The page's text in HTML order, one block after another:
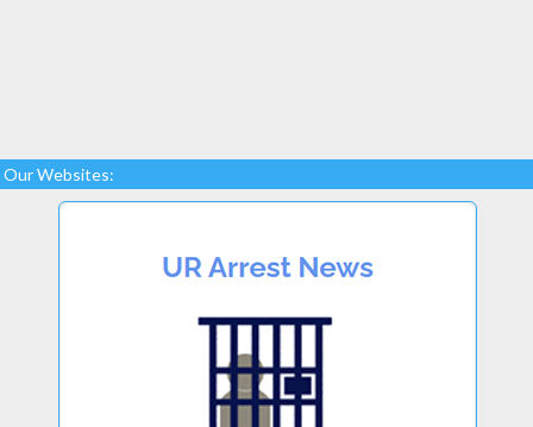
Our Websites: